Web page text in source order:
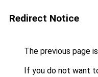
Redirect Notice
The previous page
If you do not want